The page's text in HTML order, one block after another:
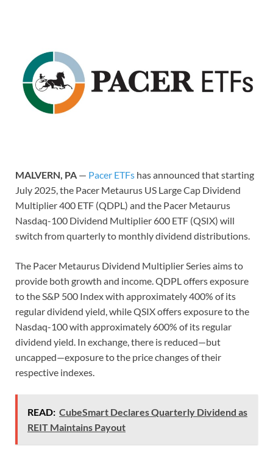
MALVERN, PA — Pacer ETFs has announced that starting
July 2025, the Pacer Metaurus US Large Cap Dividend
Multiplier 400 ETF (QDPL) and the Pacer Metaurus
Nasdaq-100 Dividend Multiplier 600 ETF (QSIX) will
switch from quarterly to monthly dividend distributions.
The Pacer Metaurus Dividend Multiplier Series aims to
provide both growth and income. QDPL offers exposure
to the S&P 500 Index with approximately 400% of its
regular dividend yield, while QSIX offers exposure to the
Nasdaq-100 with approximately 600% of its regular
dividend yield. In exchange, there is reduced—but
uncapped—exposure to the price changes of their
respective indexes.
READ: CubeSmart Declares Quarterly Dividend as
REIT Maintains Payout